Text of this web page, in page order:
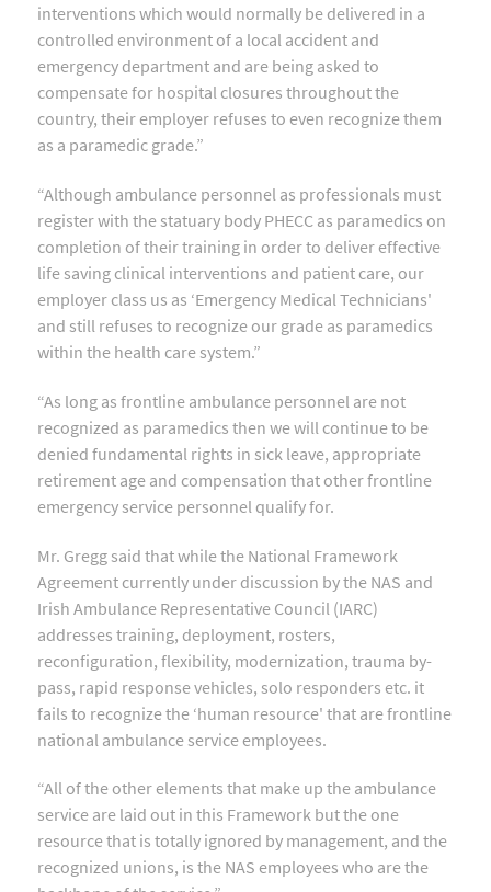
interventions which would normally be delivered in a
controlled environment of a local accident and
emergency department and are being asked to
compensate for hospital closures throughout the
country, their employer refuses to even recognize them
as a paramedic grade.”
“Although ambulance personnel as professionals must
register with the statuary body PHECC as paramedics on
completion of their training in order to deliver effective
life saving clinical interventions and patient care, our
employer class us as ‘Emergency Medical Technicians'
and still refuses to recognize our grade as paramedics
within the health care system.”
“As long as frontline ambulance personnel are not
recognized as paramedics then we will continue to be
denied fundamental rights in sick leave, appropriate
retirement age and compensation that other frontline
emergency service personnel qualify for.
Mr. Gregg said that while the National Framework
Agreement currently under discussion by the NAS and
Irish Ambulance Representative Council (IARC)
addresses training, deployment, rosters,
reconfiguration, flexibility, modernization, trauma by-
pass, rapid response vehicles, solo responders etc. it
fails to recognize the ‘human resource' that are frontline
national ambulance service employees.
“All of the other elements that make up the ambulance
service are laid out in this Framework but the one
resource that is totally ignored by management, and the
recognized unions, is the NAS employees who are the